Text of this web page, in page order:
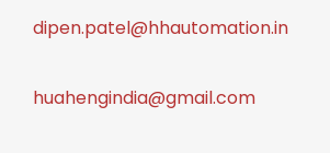
dipen.patel@hhautomation.in
huahengindia@gmail.com